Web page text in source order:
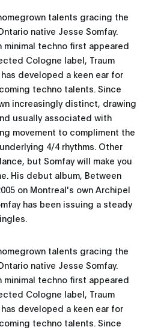
talents gracing the
native Jesse Somfay.
minimal techno first appeared
Cologne label, Traum
developed a keen ear for
techno talents. Since
increasingly distinct, drawing
usually associated with
movement to compliment the
4/4 rhythms. Other
but Somfay will make you
His debut album, Between
on Montreal's own Archipel
has been issuing a steady
talents gracing the
native Jesse Somfay.
minimal techno first appeared
Cologne label, Traum
developed a keen ear for
techno talents. Since